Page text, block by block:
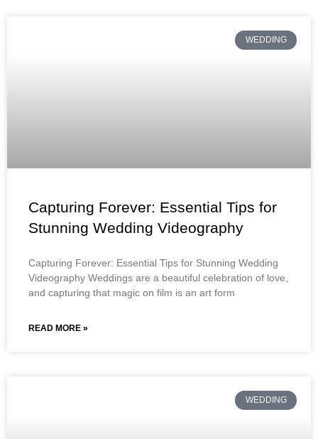
WEDDING
Capturing Forever: Essential Tips for
Stunning Wedding Videography
Capturing Forever: Essential Tips for Stunning Wedding
Videography Weddings are a beautiful celebration of love,
and capturing that magic on film is an art form
READ MORE »
WEDDING